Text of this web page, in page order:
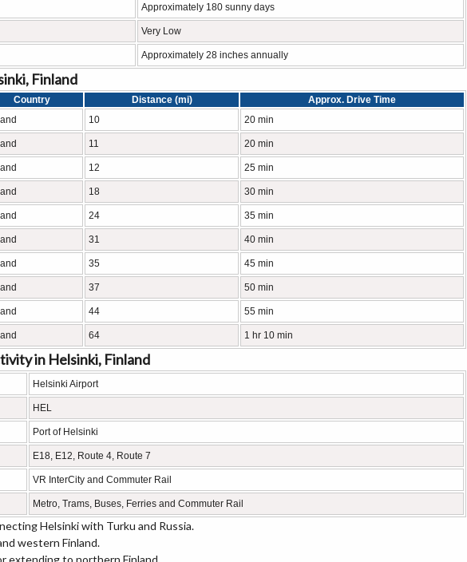
Approximately 180 sunny days
Very Low
Approximately 28 inches annually
Finland
Country Distance (mi)
Approx. Drive Time
10 20 min
11 20 min
12 25 min
18 30 min
24 35 min
31 40 min
35 45 min
37 50 min
44 55 min
64 1 hr 10 min
in Helsinki, Finland
Helsinki Airport
HEL
Port of Helsinki
E18, E12, Route 4, Route 7
VR InterCity and Commuter Rail
Metro, Trams, Buses, Ferries and Commuter Rail
Helsinki with Turku and Russia.
western Finland.
extending to northern Finland.